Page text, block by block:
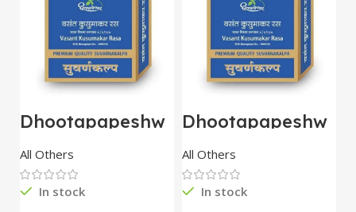
Dhootapapeshw
ar Vasant
kusumakar ras
10 tablet
All Others
In stock
Dhootapapeshw
ar Vasant
kusumakar ras
10 tablet
All Others
In stock